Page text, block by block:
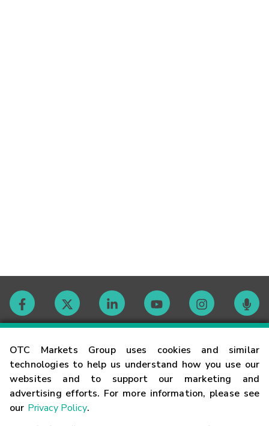
OTC Markets Group uses cookies and similar
technologies to help us understand how you use our
websites and to support our marketing and
advertising efforts. For more information, please see
our Privacy Policy.
Contact
Careers